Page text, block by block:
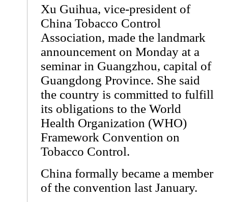
Xu Guihua, vice-president of
China Tobacco Control
Association, made the landmark
announcement on Monday at a
seminar in Guangzhou, capital of
Guangdong Province. She said
the country is committed to fulfill
its obligations to the World
Health Organization (WHO)
Framework Convention on
Tobacco Control.
China formally became a member
of the convention last January.